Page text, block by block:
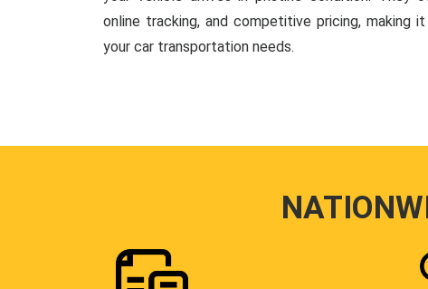
online tracking, and competitive pricing, making
your car transportation needs.